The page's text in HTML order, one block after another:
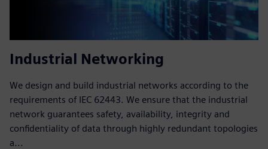
Industrial Networking
We design and build industrial networks according to the
requirements of IEC 62443. We ensure that the industrial
network guarantees safety, availability, integrity and
confidentiality of data through highly redundant topologies
a...